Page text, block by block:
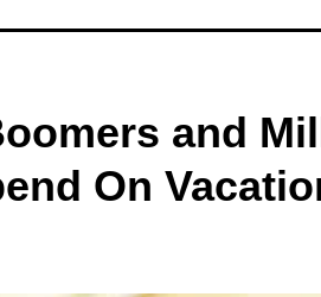
and
On